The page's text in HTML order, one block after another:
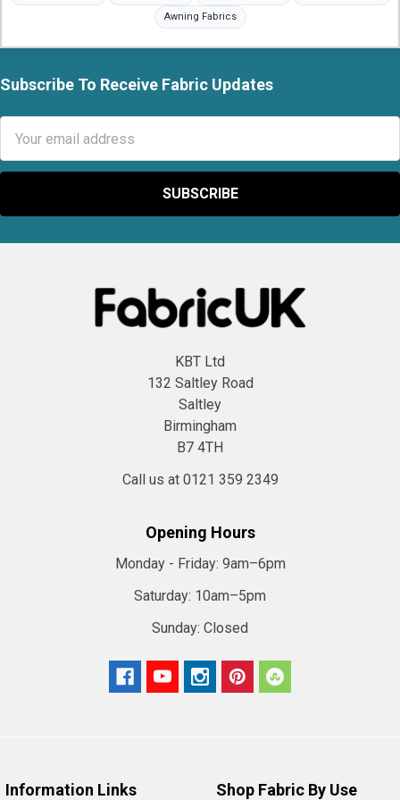
Awning Fabrics
Footer
Subscribe To Receive Fabric Updates
Address
KBT Ltd
132 Saltley Road
Saltley
Birmingham
B7 4TH
Call us at 0121 359 2349
Opening Hours
Monday - Friday: 9am–6pm
Saturday: 10am–5pm
Sunday: Closed
Information Links Shop Fabric By Use